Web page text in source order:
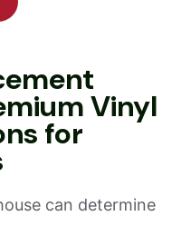
Vinyl
for
can determine